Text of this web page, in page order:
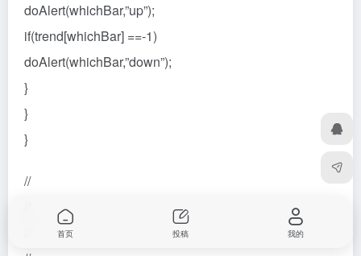
doAlert(whichBar,”up”);
if(trend[whichBar] ==-1)
doAlert(whichBar,”down”);
}
}
}
//
首页 投稿 我的